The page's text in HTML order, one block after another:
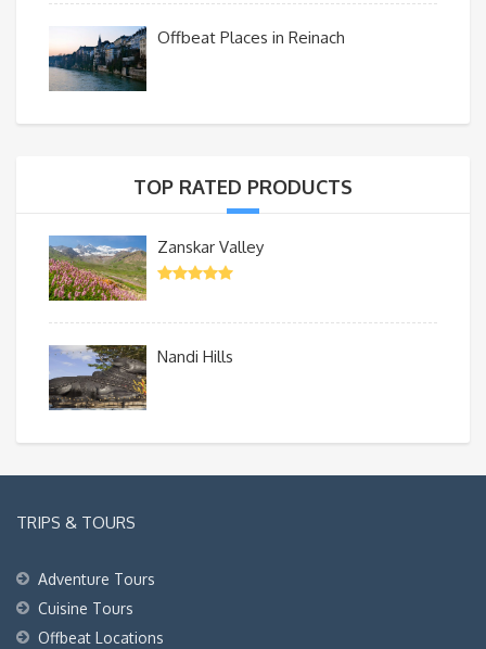
Offbeat Places in Reinach
TOP RATED PRODUCTS
Zanskar Valley
Nandi Hills
TRIPS & TOURS
Adventure Tours
Cuisine Tours
Offbeat Locations